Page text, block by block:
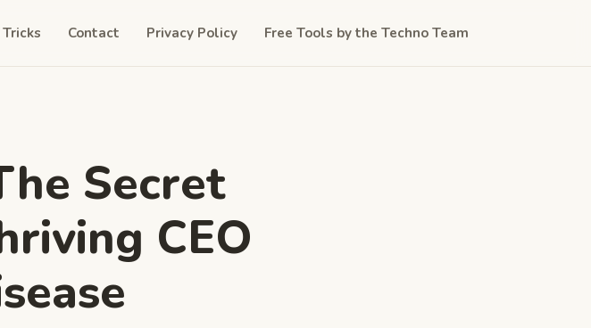
Contact Privacy Policy Free Tools by the Techno Team
Secret
CEO